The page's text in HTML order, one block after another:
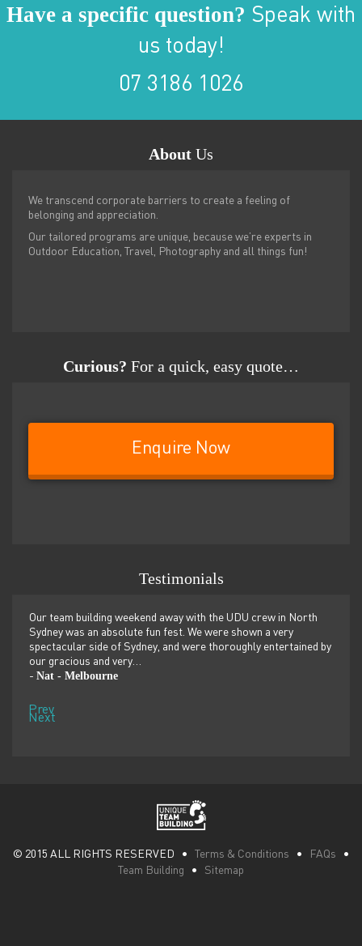
Have a specific question? Speak with
us today!
07 3186 1026
About Us
We transcend corporate barriers to create a feeling of
belonging and appreciation.
Our tailored programs are unique, because we’re experts in
Outdoor Education, Travel, Photography and all things fun!
Curious? For a quick, easy quote…
Enquire Now
Testimonials
Our team building weekend away with the UDU crew in North
Sydney was an absolute fun fest. We were shown a very
spectacular side of Sydney, and were thoroughly entertained by
our gracious and very…
- Nat - Melbourne
Prev
Next
© 2015 ALL RIGHTS RESERVED • Terms & Conditions • FAQs •
Team Building • Sitemap